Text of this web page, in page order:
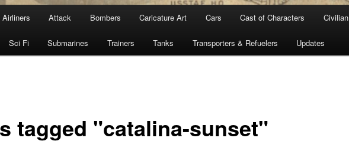
Airliners Attack Bombers Caricature Art Cars Cast of Characters Civilian
Sci Fi Submarines Trainers Tanks Transporters & Refuelers Updates
tagged "catalina-sunset"